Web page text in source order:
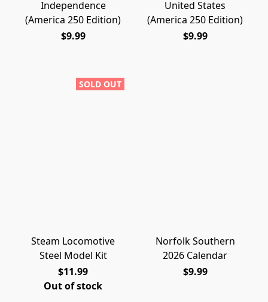
Independence
(America 250 Edition)
$9.99
United States
(America 250 Edition)
$9.99
SOLD OUT
Steam Locomotive
Steel Model Kit
$11.99
Out of stock
Norfolk Southern
2026 Calendar
$9.99